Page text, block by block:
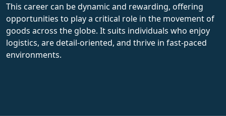
This career can be dynamic and rewarding, offering
opportunities to play a critical role in the movement of
goods across the globe. It suits individuals who enjoy
logistics, are detail-oriented, and thrive in fast-paced
environments.